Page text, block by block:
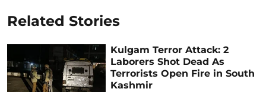
Related Stories
Kulgam Terror Attack: 2
Laborers Shot Dead As
Terrorists Open Fire in South
Kashmir